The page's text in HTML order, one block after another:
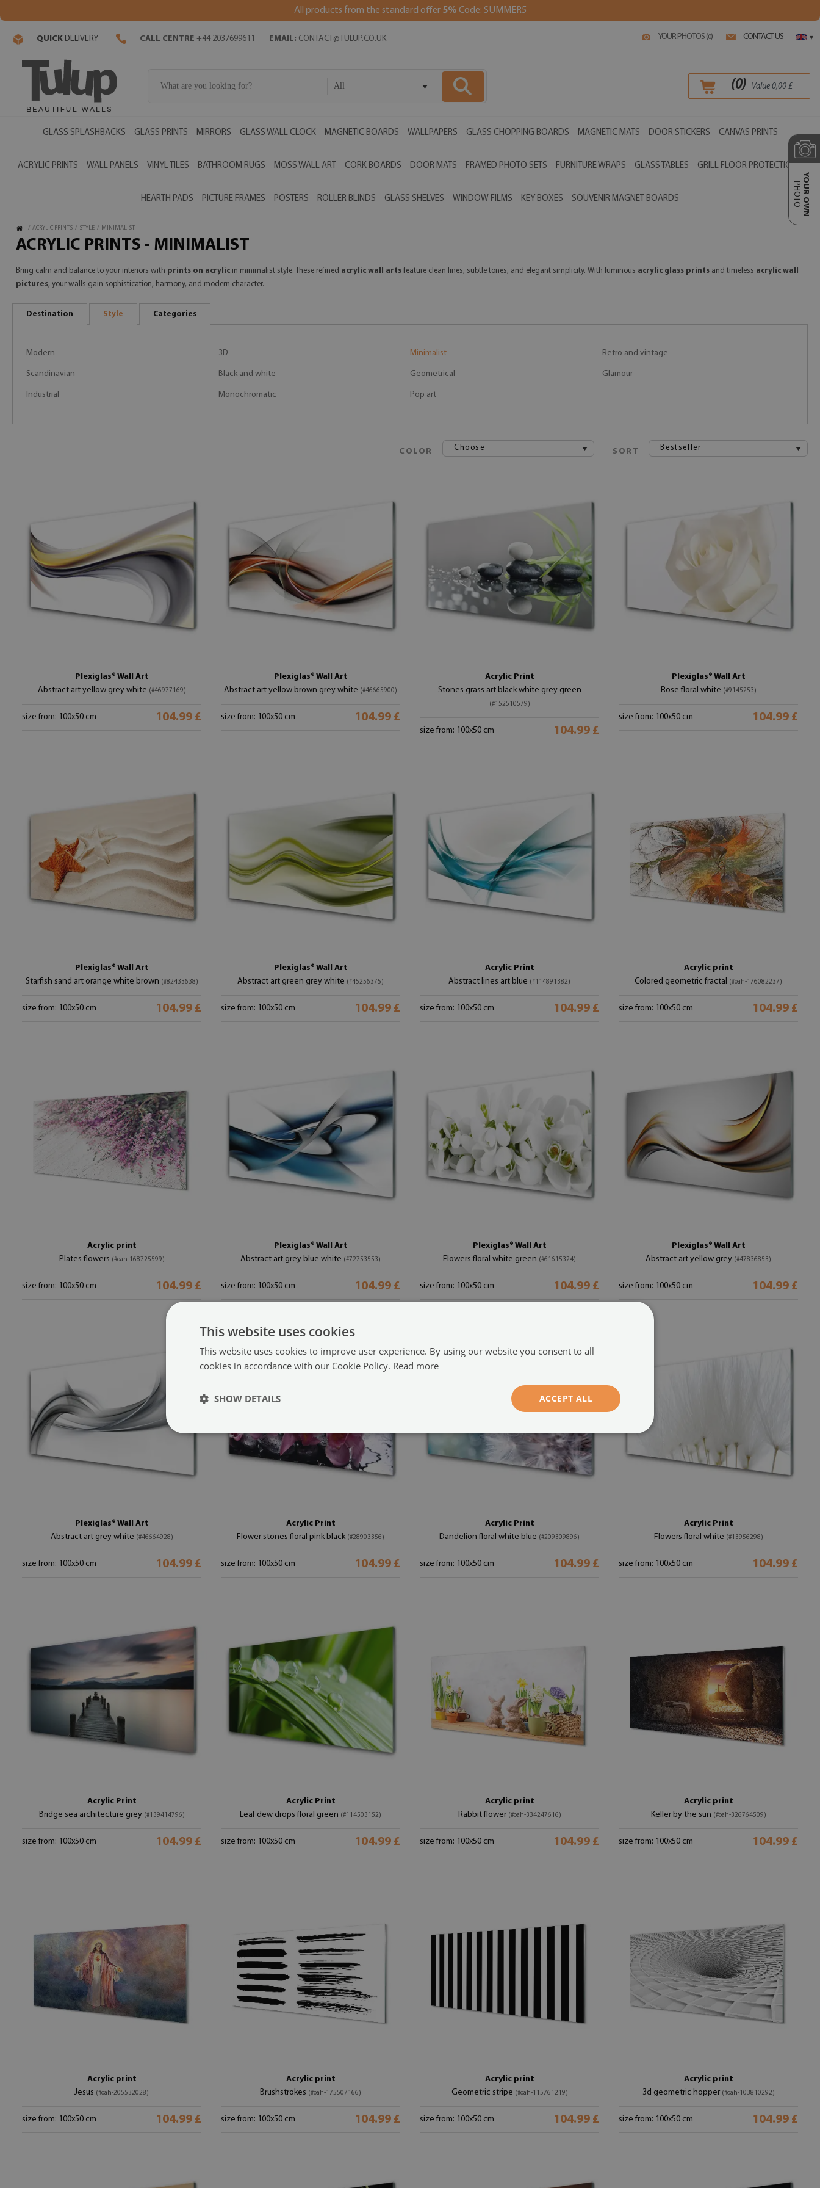
All products from the standard offer 5% Code: SUMMER5
YOUR PHOTOS (0) CONTACT US ▾
QUICK DELIVERY CALL CENTRE +44 2037699611 EMAIL: CONTACT@TULUP.CO.UK
All (0) Value 0,00£
GLASS SPLASHBACKS GLASS PRINTS MIRRORS GLASS WALL CLOCK MAGNETIC BOARDS WALLPAPERS GLASS CHOPPING BOARDS MAGNETIC MATS DOOR STICKERS CANVAS PRINTS
ACRYLIC PRINTS WALL PANELS VINYL TILES BATHROOM RUGS MOSS WALL ART CORK BOARDS DOOR MATS FRAMED PHOTO SETS FURNITURE WRAPS GLASS TABLES GRILL FLOOR PROTECTIONS
HEARTH PADS PICTURE FRAMES POSTERS ROLLER BLINDS GLASS SHELVES WINDOW FILMS KEY BOXES SOUVENIR MAGNET BOARDS YOUR OWN
PHOTO
/ ACRYLIC PRINTS / STYLE / MINIMALIST
ACRYLIC PRINTS - MINIMALIST
Bring calm and balance to your interiors with prints on acrylic in minimalist style. These refined acrylic wall arts feature clean lines, subtle tones, and elegant simplicity. With luminous acrylic glass prints and timeless acrylic wall
pictures, your walls gain sophistication, harmony, and modern character.
Destination Style Categories
Modern 3D Minimalist Retro and vintage
Scandinavian Black and white Geometrical Glamour
Industrial Monochromatic Pop art
COLOR Choose SORT Bestseller
Plexiglas® Wall Art
Abstract art yellow grey white (#46977169)
size from: 100x50 cm 104.99 £
Plexiglas® Wall Art
Abstract art yellow brown grey white (#46665900)
size from: 100x50 cm 104.99 £
Acrylic Print
Stones grass art black white grey green
(#152510579)
size from: 100x50 cm 104.99 £
Plexiglas® Wall Art
Rose floral white (#9145253)
size from: 100x50 cm 104.99 £
Plexiglas® Wall Art
Starfish sand art orange white brown (#82433638)
size from: 100x50 cm 104.99 £
Plexiglas® Wall Art
Abstract art green grey white (#45256375)
size from: 100x50 cm 104.99 £
Acrylic Print
Abstract lines art blue (#114891382)
size from: 100x50 cm 104.99 £
Acrylic print
Colored geometric fractal (#oah-176082237)
size from: 100x50 cm 104.99 £
Acrylic print
Plates flowers (#oah-168725599)
size from: 100x50 cm 104.99 £
Plexiglas® Wall Art
Abstract art grey blue white (#72753553)
size from: 100x50 cm 104.99 £
Plexiglas® Wall Art
Flowers floral white green (#61615324)
size from: 100x50 cm 104.99 £
Plexiglas® Wall Art
Abstract art yellow grey (#47836853)
size from: 100x50 cm 104.99 £
Plexiglas® Wall Art
Abstract art grey white (#46664928)
size from: 100x50 cm 104.99 £
Acrylic Print
Flower stones floral pink black (#28903356)
size from: 100x50 cm 104.99 £
Acrylic Print
Dandelion floral white blue (#209309896)
size from: 100x50 cm 104.99 £
Acrylic Print
Flowers floral white (#13956298)
size from: 100x50 cm 104.99 £
Acrylic Print
Bridge sea architecture grey (#139414796)
size from: 100x50 cm 104.99 £
Acrylic Print
Leaf dew drops floral green (#114503152)
size from: 100x50 cm 104.99 £
Acrylic print
Rabbit flower (#oah-334247616)
size from: 100x50 cm 104.99 £
Acrylic print
Keller by the sun (#oah-326764509)
size from: 100x50 cm 104.99 £
Acrylic print
Jesus (#oah-205532028)
size from: 100x50 cm 104.99 £
Acrylic print
Brushstrokes (#oah-175507166)
size from: 100x50 cm 104.99 £
Acrylic print
Geometric stripe (#oah-115761219)
size from: 100x50 cm 104.99 £
Acrylic print
3d geometric hopper (#oah-103810292)
size from: 100x50 cm 104.99 £
This website uses cookies
This website uses cookies to improve user experience. By using our website you consent to all
cookies in accordance with our Cookie Policy. Read more
ACCEPT ALL
SHOW DETAILS